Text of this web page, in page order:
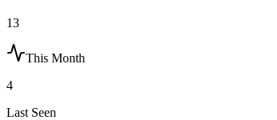
13
This Month
4
Last Seen